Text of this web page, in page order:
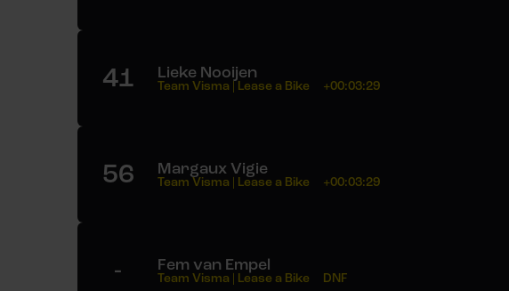
41 Lieke Nooijen
Team Visma | Lease a Bike +00:03:29
56 Margaux Vigie
Team Visma | Lease a Bike +00:03:29
- Fem van Empel
Team Visma | Lease a Bike DNF